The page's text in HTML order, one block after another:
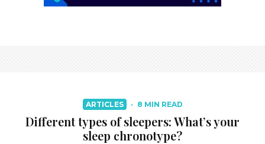
ARTICLES · 8 MIN READ
Different types of sleepers: What’s your
sleep chronotype?